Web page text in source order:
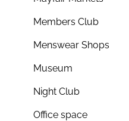
Members Club
Menswear Shops
Museum
Night Club
Office space